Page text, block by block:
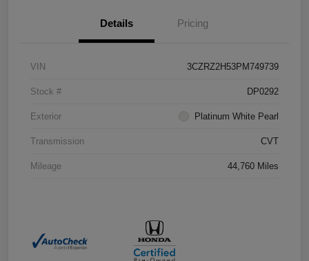
Details Pricing
VIN 3CZRZ2H53PM749739
Stock # DP0292
Exterior Platinum White Pearl
Transmission CVT
Mileage 44,760 Miles